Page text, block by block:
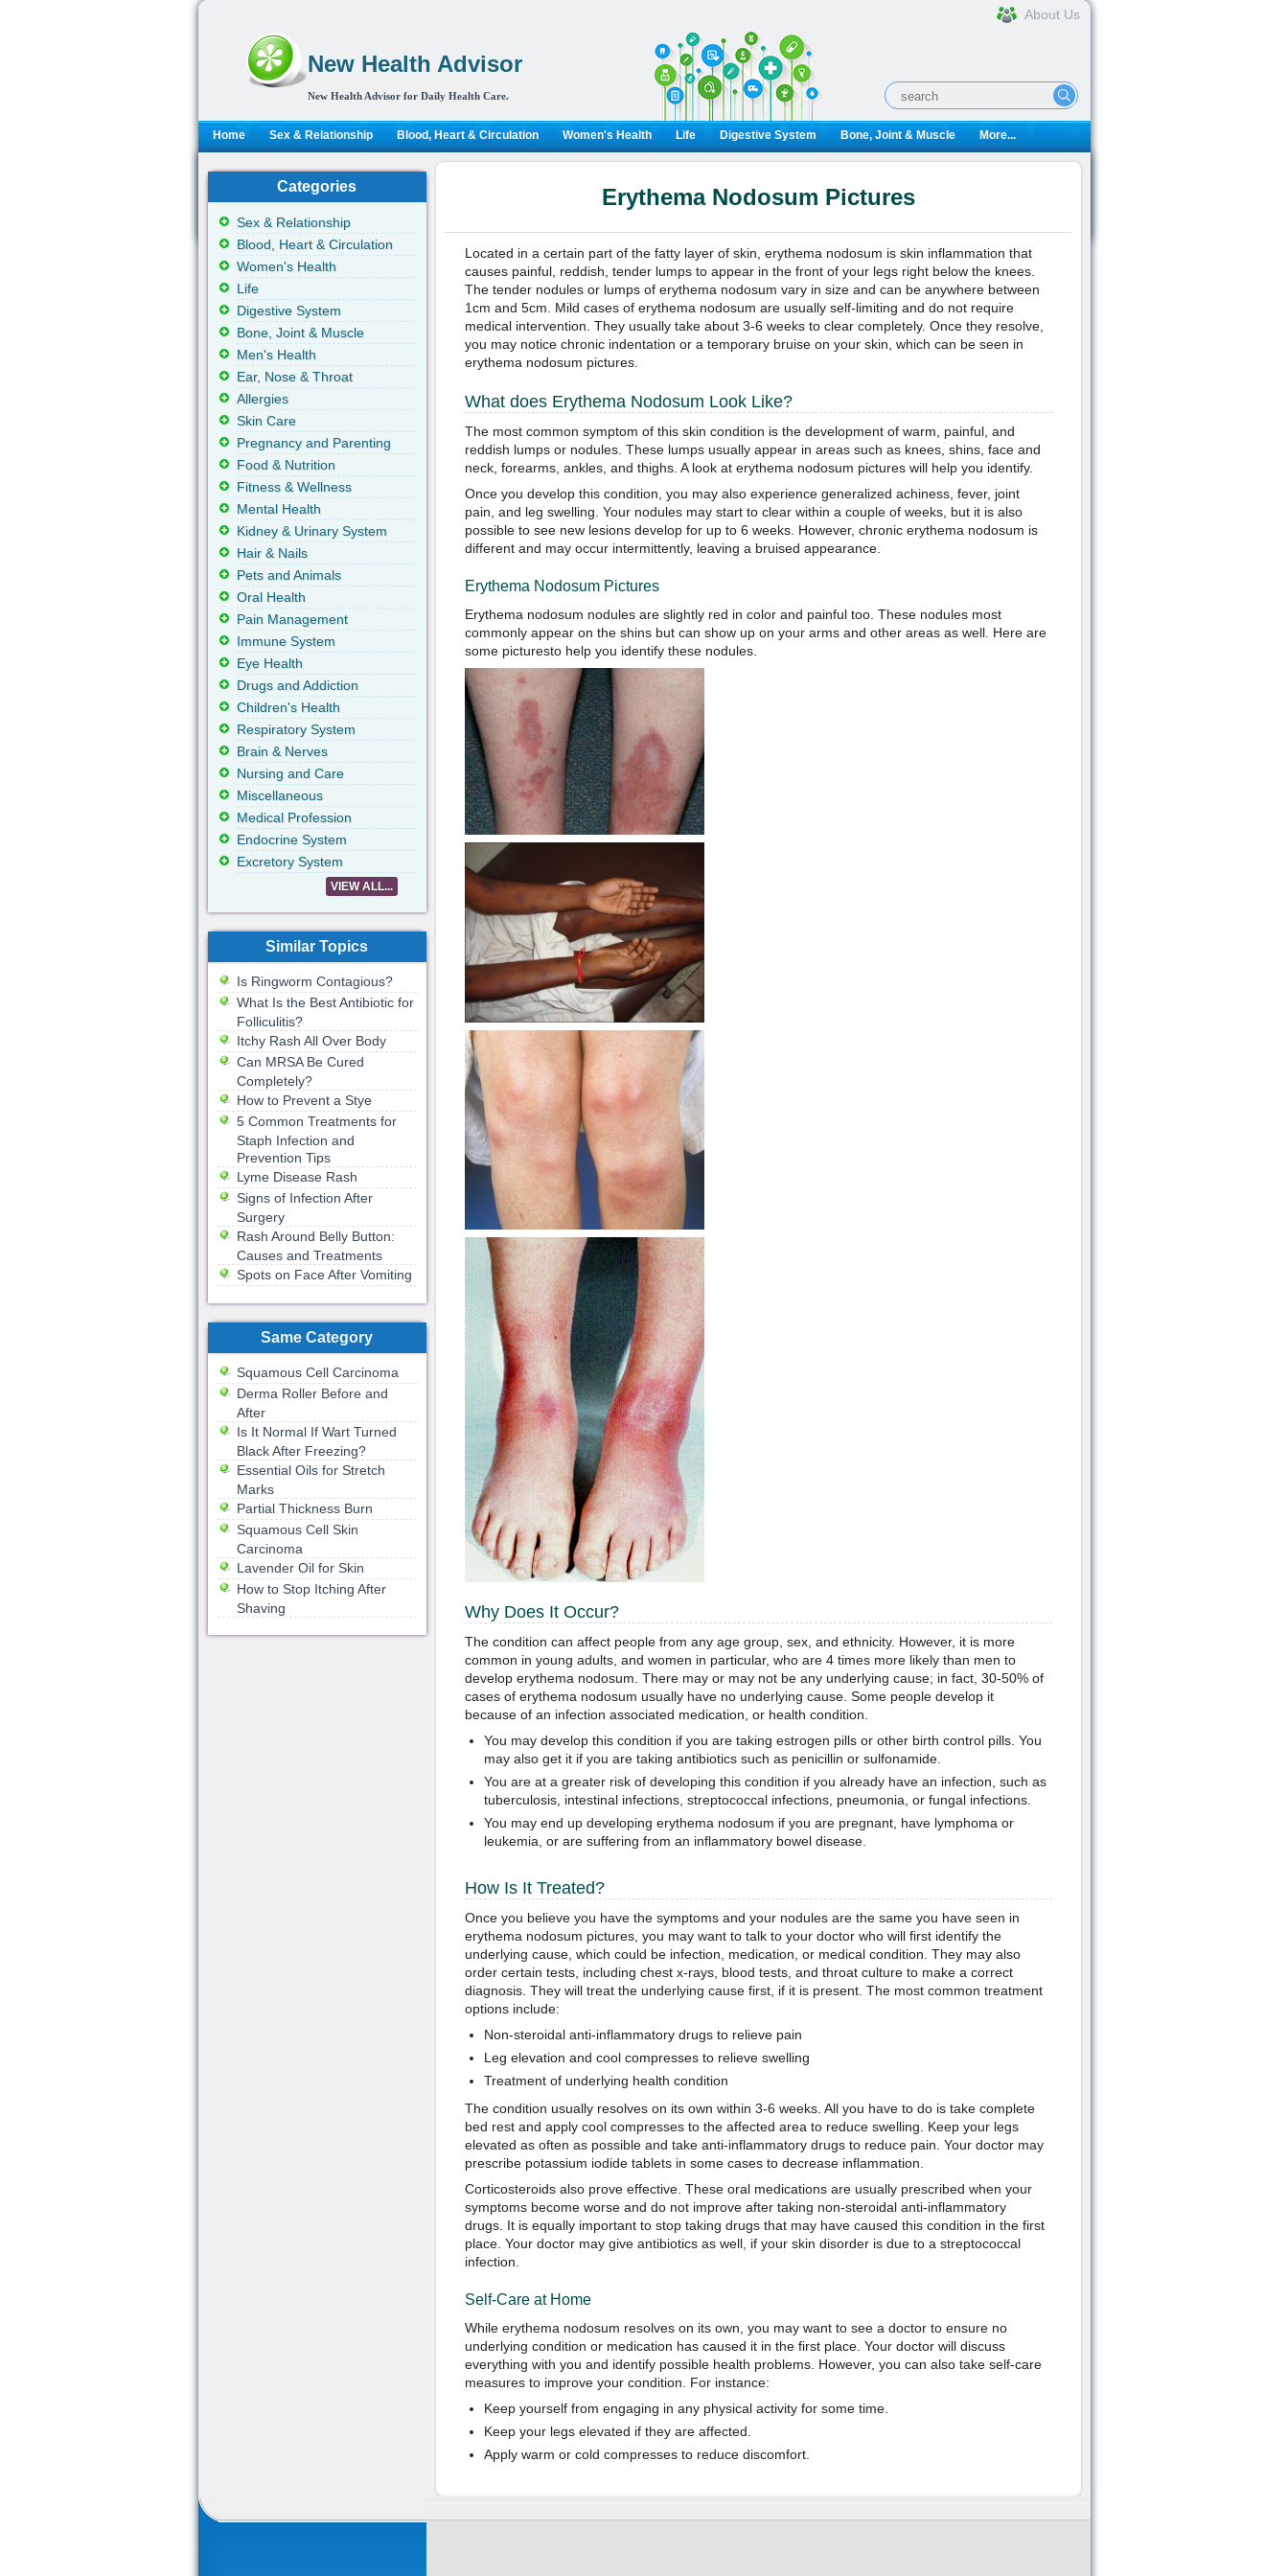
New Health Advisor
New Health Advisor for Daily Health Care.
About Us
Home Sex & Relationship Blood, Heart & Circulation Women's Health Life Digestive System Bone, Joint & Muscle More...
Erythema Nodosum Pictures
Located in a certain part of the fatty layer of skin, erythema nodosum is skin inflammation that
causes painful, reddish, tender lumps to appear in the front of your legs right below the knees.
The tender nodules or lumps of erythema nodosum vary in size and can be anywhere between
1cm and 5cm. Mild cases of erythema nodosum are usually self-limiting and do not require
medical intervention. They usually take about 3-6 weeks to clear completely. Once they resolve,
you may notice chronic indentation or a temporary bruise on your skin, which can be seen in
erythema nodosum pictures.
What does Erythema Nodosum Look Like?
The most common symptom of this skin condition is the development of warm, painful, and
reddish lumps or nodules. These lumps usually appear in areas such as knees, shins, face and
neck, forearms, ankles, and thighs. A look at erythema nodosum pictures will help you identify.
Once you develop this condition, you may also experience generalized achiness, fever, joint
pain, and leg swelling. Your nodules may start to clear within a couple of weeks, but it is also
possible to see new lesions develop for up to 6 weeks. However, chronic erythema nodosum is
different and may occur intermittently, leaving a bruised appearance.
Erythema Nodosum Pictures
Erythema nodosum nodules are slightly red in color and painful too. These nodules most
commonly appear on the shins but can show up on your arms and other areas as well. Here are
some picturesto help you identify these nodules.
Why Does It Occur?
The condition can affect people from any age group, sex, and ethnicity. However, it is more
common in young adults, and women in particular, who are 4 times more likely than men to
develop erythema nodosum. There may or may not be any underlying cause; in fact, 30-50% of
cases of erythema nodosum usually have no underlying cause. Some people develop it
because of an infection associated medication, or health condition.
You may develop this condition if you are taking estrogen pills or other birth control pills. You
may also get it if you are taking antibiotics such as penicillin or sulfonamide.
You are at a greater risk of developing this condition if you already have an infection, such as
tuberculosis, intestinal infections, streptococcal infections, pneumonia, or fungal infections.
You may end up developing erythema nodosum if you are pregnant, have lymphoma or
leukemia, or are suffering from an inflammatory bowel disease.
How Is It Treated?
Once you believe you have the symptoms and your nodules are the same you have seen in
erythema nodosum pictures, you may want to talk to your doctor who will first identify the
underlying cause, which could be infection, medication, or medical condition. They may also
order certain tests, including chest x-rays, blood tests, and throat culture to make a correct
diagnosis. They will treat the underlying cause first, if it is present. The most common treatment
options include:
Non-steroidal anti-inflammatory drugs to relieve pain
Leg elevation and cool compresses to relieve swelling
Treatment of underlying health condition
The condition usually resolves on its own within 3-6 weeks. All you have to do is take complete
bed rest and apply cool compresses to the affected area to reduce swelling. Keep your legs
elevated as often as possible and take anti-inflammatory drugs to reduce pain. Your doctor may
prescribe potassium iodide tablets in some cases to decrease inflammation.
Corticosteroids also prove effective. These oral medications are usually prescribed when your
symptoms become worse and do not improve after taking non-steroidal anti-inflammatory
drugs. It is equally important to stop taking drugs that may have caused this condition in the first
place. Your doctor may give antibiotics as well, if your skin disorder is due to a streptococcal
infection.
Self-Care at Home
While erythema nodosum resolves on its own, you may want to see a doctor to ensure no
underlying condition or medication has caused it in the first place. Your doctor will discuss
everything with you and identify possible health problems. However, you can also take self-care
measures to improve your condition. For instance:
Keep yourself from engaging in any physical activity for some time.
Keep your legs elevated if they are affected.
Apply warm or cold compresses to reduce discomfort.
Categories
Sex & Relationship
Blood, Heart & Circulation
Women's Health
Life
Digestive System
Bone, Joint & Muscle
Men's Health
Ear, Nose & Throat
Allergies
Skin Care
Pregnancy and Parenting
Food & Nutrition
Fitness & Wellness
Mental Health
Kidney & Urinary System
Hair & Nails
Pets and Animals
Oral Health
Pain Management
Immune System
Eye Health
Drugs and Addiction
Children's Health
Respiratory System
Brain & Nerves
Nursing and Care
Miscellaneous
Medical Profession
Endocrine System
Excretory System
VIEW ALL...
Similar Topics
Is Ringworm Contagious?
What Is the Best Antibiotic for
Folliculitis?
Itchy Rash All Over Body
Can MRSA Be Cured
Completely?
How to Prevent a Stye
5 Common Treatments for
Staph Infection and
Prevention Tips
Lyme Disease Rash
Signs of Infection After
Surgery
Rash Around Belly Button:
Causes and Treatments
Spots on Face After Vomiting
Same Category
Squamous Cell Carcinoma
Derma Roller Before and
After
Is It Normal If Wart Turned
Black After Freezing?
Essential Oils for Stretch
Marks
Partial Thickness Burn
Squamous Cell Skin
Carcinoma
Lavender Oil for Skin
How to Stop Itching After
Shaving